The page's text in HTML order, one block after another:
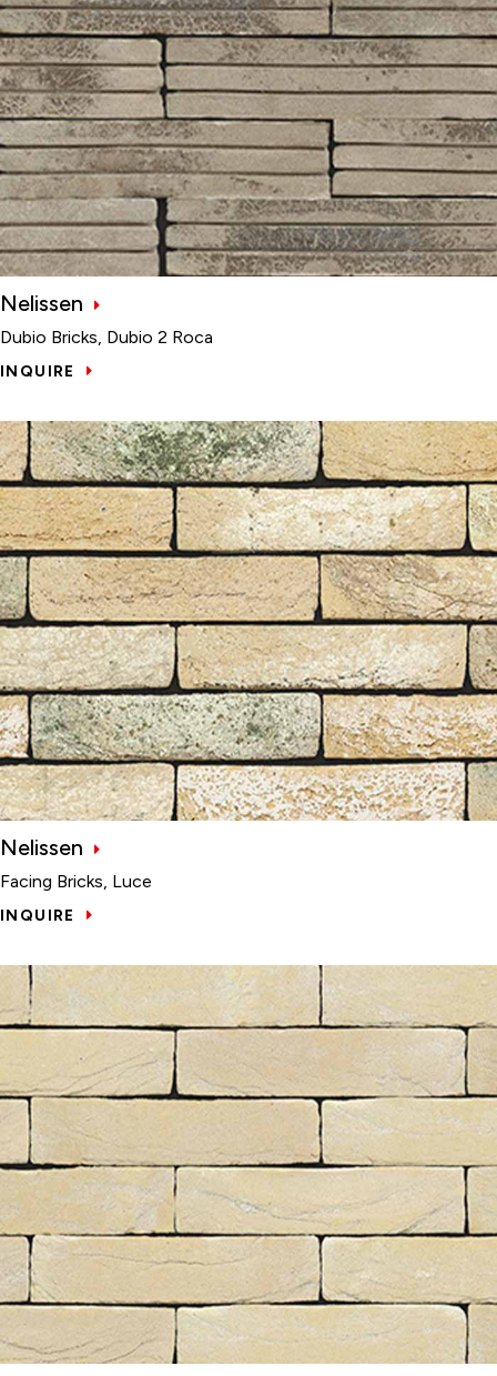
Nelissen
Dubio Bricks, Dubio 2 Roca
INQUIRE
Nelissen
Facing Bricks, Luce
INQUIRE